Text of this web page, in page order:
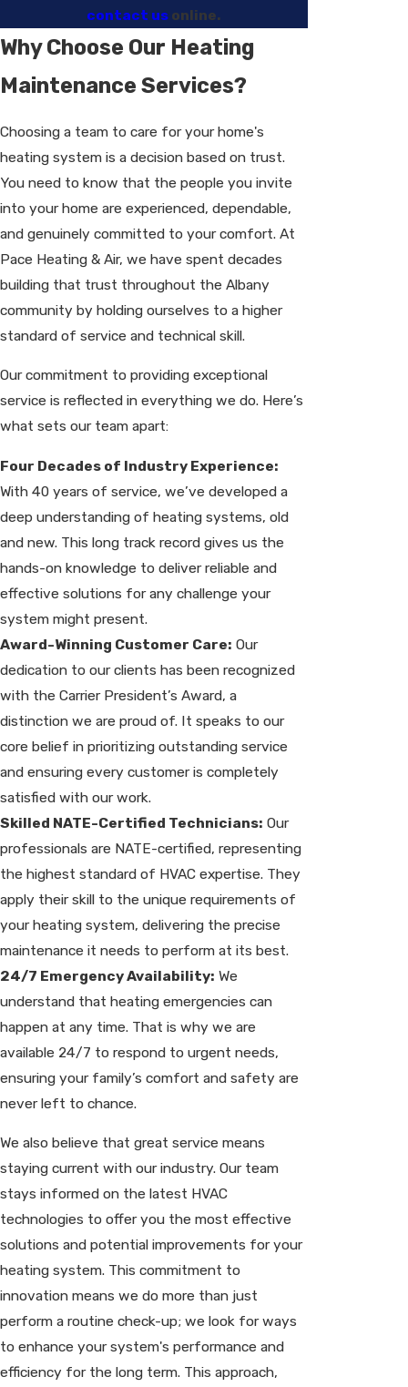
contact us online.
Why Choose Our Heating
Maintenance Services?
Choosing a team to care for your home's
heating system is a decision based on trust.
You need to know that the people you invite
into your home are experienced, dependable,
and genuinely committed to your comfort. At
Pace Heating & Air, we have spent decades
building that trust throughout the Albany
community by holding ourselves to a higher
standard of service and technical skill.
Our commitment to providing exceptional
service is reflected in everything we do. Here’s
what sets our team apart:
Four Decades of Industry Experience:
With 40 years of service, we’ve developed a
deep understanding of heating systems, old
and new. This long track record gives us the
hands-on knowledge to deliver reliable and
effective solutions for any challenge your
system might present.
Award-Winning Customer Care: Our
dedication to our clients has been recognized
with the Carrier President’s Award, a
distinction we are proud of. It speaks to our
core belief in prioritizing outstanding service
and ensuring every customer is completely
satisfied with our work.
Skilled NATE-Certified Technicians: Our
professionals are NATE-certified, representing
the highest standard of HVAC expertise. They
apply their skill to the unique requirements of
your heating system, delivering the precise
maintenance it needs to perform at its best.
24/7 Emergency Availability: We
understand that heating emergencies can
happen at any time. That is why we are
available 24/7 to respond to urgent needs,
ensuring your family’s comfort and safety are
never left to chance.
We also believe that great service means
staying current with our industry. Our team
stays informed on the latest HVAC
technologies to offer you the most effective
solutions and potential improvements for your
heating system. This commitment to
innovation means we do more than just
perform a routine check-up; we look for ways
to enhance your system's performance and
efficiency for the long term. This approach,